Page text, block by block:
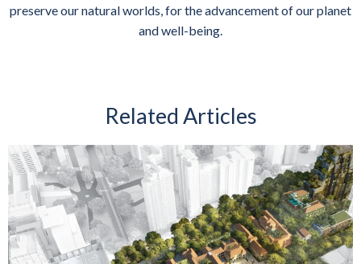
preserve our natural worlds, for the advancement of our planet
and well-being.
Related Articles